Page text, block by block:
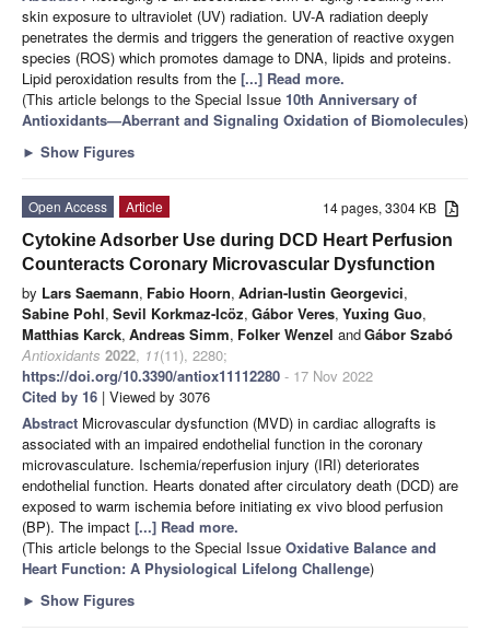
skin exposure to ultraviolet (UV) radiation. UV-A radiation deeply
penetrates the dermis and triggers the generation of reactive oxygen
species (ROS) which promotes damage to DNA, lipids and proteins.
Lipid peroxidation results from the [...] Read more.
(This article belongs to the Special Issue 10th Anniversary of
Antioxidants—Aberrant and Signaling Oxidation of Biomolecules)
► Show Figures
14 pages, 3304 KB
Open Access
Article
Cytokine Adsorber Use during DCD Heart Perfusion
Counteracts Coronary Microvascular Dysfunction
by Lars Saemann, Fabio Hoorn, Adrian-Iustin Georgevici,
Sabine Pohl, Sevil Korkmaz-Icöz, Gábor Veres, Yuxing Guo,
Matthias Karck, Andreas Simm, Folker Wenzel andGábor Szabó
Antioxidants 2022, 11(11), 2280;
https://doi.org/10.3390/antiox11112280 - 17 Nov 2022
Cited by 16 | Viewed by 3076
Abstract Microvascular dysfunction (MVD) in cardiac allografts is
associated with an impaired endothelial function in the coronary
microvasculature. Ischemia/reperfusion injury (IRI) deteriorates
endothelial function. Hearts donated after circulatory death (DCD) are
exposed to warm ischemia before initiating ex vivo blood perfusion
(BP). The impact [...] Read more.
(This article belongs to the Special Issue Oxidative Balance and
Heart Function: A Physiological Lifelong Challenge)
► Show Figures